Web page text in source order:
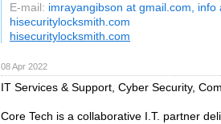
E-mail: imrayangibson at gmail.com, info
hisecuritylocksmith.com
hisecuritylocksmith.com
08 Apr 2022
IT Services & Support, Cyber Security,
Core Tech is a collaborative I.T. partner